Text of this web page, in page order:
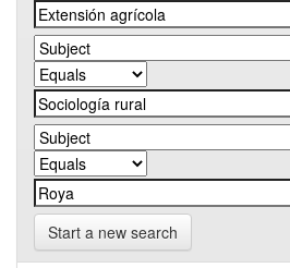
Start a new search